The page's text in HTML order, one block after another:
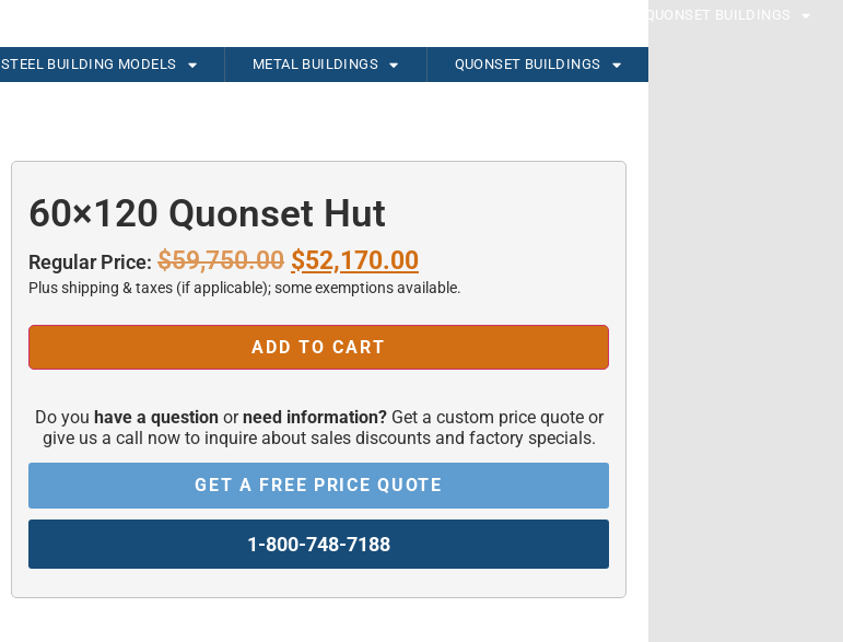
QUONSET BUILDINGS
STEEL BUILDING MODELS METAL BUILDINGS QUONSET BUILDINGS
60×120 Quonset Hut
Regular Price: $59,750.00 $52,170.00
Plus shipping & taxes (if applicable); some exemptions available.
ADD TO CART
Alternative:
Do you have a question orneed information?Get a custom price quote or
give us a call now to inquire about sales discounts and factory specials.
GET A FREE PRICE QUOTE
1-800-748-7188